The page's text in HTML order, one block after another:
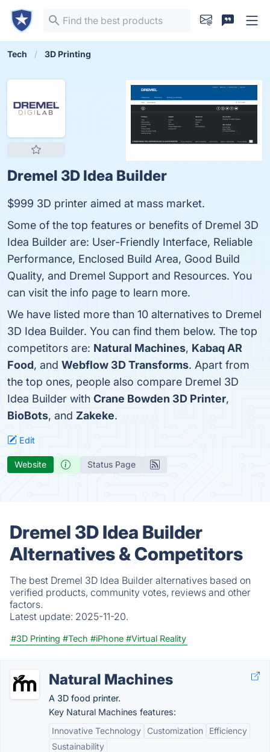
Tech 3D Printing
Dremel 3D Idea Builder
$999 3D printer aimed at mass market.
Some of the top features or benefits of Dremel 3D
Idea Builder are: User-Friendly Interface, Reliable
Performance, Enclosed Build Area, Good Build
Quality, and Dremel Support and Resources. You
can visit the info page to learn more.
We have listed more than 10 alternatives to Dremel
3D Idea Builder. You can find them below. The top
competitors are: Natural Machines, Kabaq AR
Food, and Webflow 3D Transforms. Apart from
the top ones, people also compare Dremel 3D
Idea Builder with Crane Bowden 3D Printer,
BioBots, and Zakeke.
Edit
Website Status Page
Dremel 3D Idea Builder
Alternatives & Competitors
The best Dremel 3D Idea Builder alternatives based on
verified products, community votes, reviews and other
factors.
Latest update: 2025-11-20.
#3D Printing #Tech #iPhone #Virtual Reality
Natural Machines
A 3D food printer.
Key Natural Machines features:
Innovative Technology
Customization
Efficiency
Sustainability